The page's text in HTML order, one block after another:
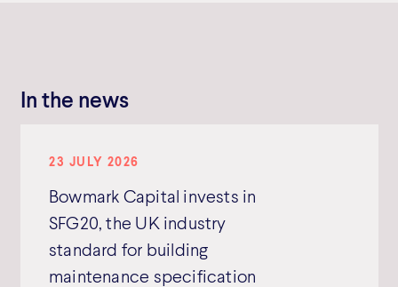
In the news
23 JULY 2026
Bowmark Capital invests in
SFG20, the UK industry
standard for building
maintenance specification